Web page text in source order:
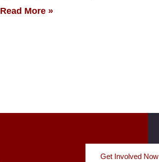
Read More »
Get Involved Now